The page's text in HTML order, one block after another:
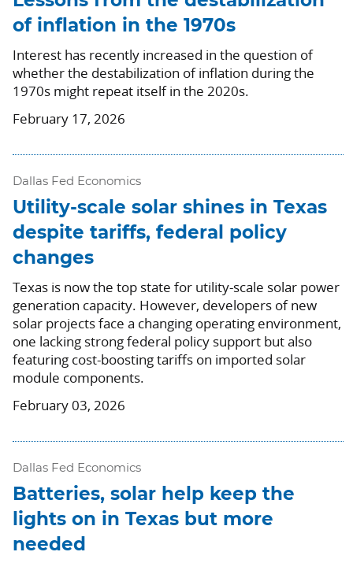
of inflation in the 1970s
Interest has recently increased in the question of
whether the destabilization of inflation during the
1970s might repeat itself in the 2020s.
February 17, 2026
Dallas Fed Economics
Utility-scale solar shines in Texas
despite tariffs, federal policy
changes
Texas is now the top state for utility-scale solar power
generation capacity. However, developers of new
solar projects face a changing operating environment,
one lacking strong federal policy support but also
featuring cost-boosting tariffs on imported solar
module components.
February 03, 2026
Dallas Fed Economics
Batteries, solar help keep the
lights on in Texas but more
needed